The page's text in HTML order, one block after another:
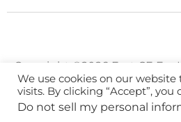
Copyright ©2026 Fast CE For
We use cookies on our
visits. By clicking “Accept”,
Do not sell my personal